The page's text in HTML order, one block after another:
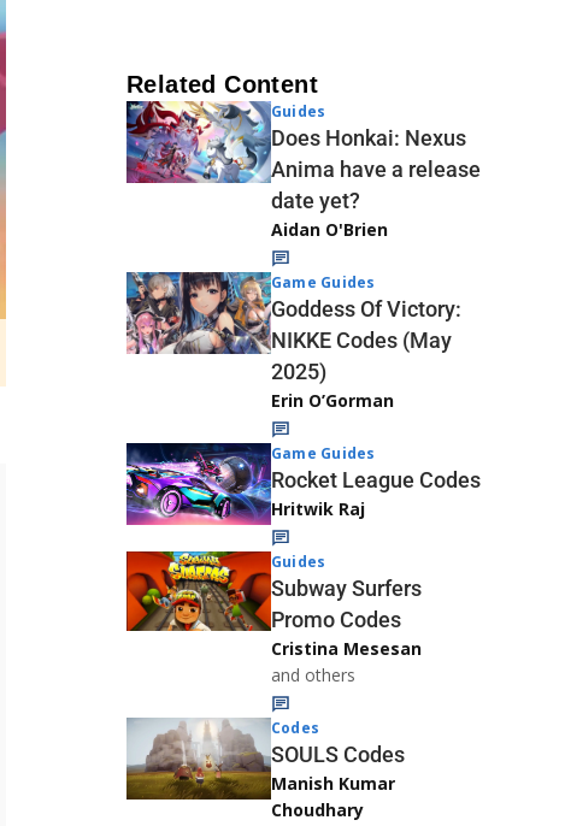
Related Content
Guides
Does Honkai: Nexus
Anima have a release
date yet?
Aidan O'Brien
Game Guides
Goddess Of Victory:
NIKKE Codes (May
2025)
Erin O’Gorman
Game Guides
Rocket League Codes
Hritwik Raj
Guides
Subway Surfers
Promo Codes
Cristina Mesesan
and others
Codes
SOULS Codes
Manish Kumar
Choudhary